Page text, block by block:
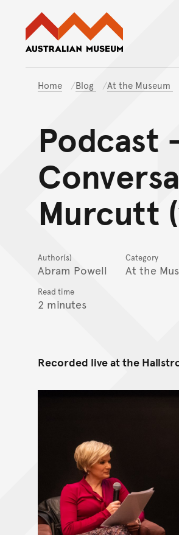
Home Blog At the Museum
Podcast
Murcutt
Author(s)
Abram Powell
Category
At the
Read time
2 minutes
Recorded live at the